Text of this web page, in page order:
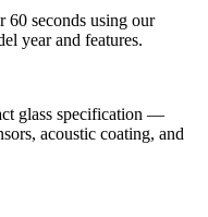
60 seconds using our
year and features.
glass specification —
acoustic coating, and